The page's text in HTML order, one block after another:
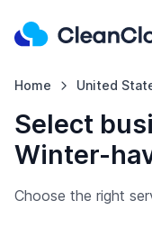
Home United
Select
Winter-
Choose the right